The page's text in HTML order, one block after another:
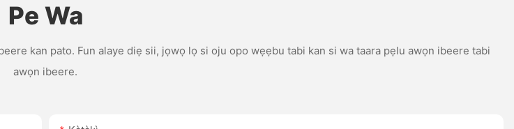
Pe Wa
kan pato. Fun alaye diẹ sii, jọwọ lọ si oju opo wẹẹbu tabi kan si wa taara pẹlu awọn ibeere tabi
awọn ibeere.